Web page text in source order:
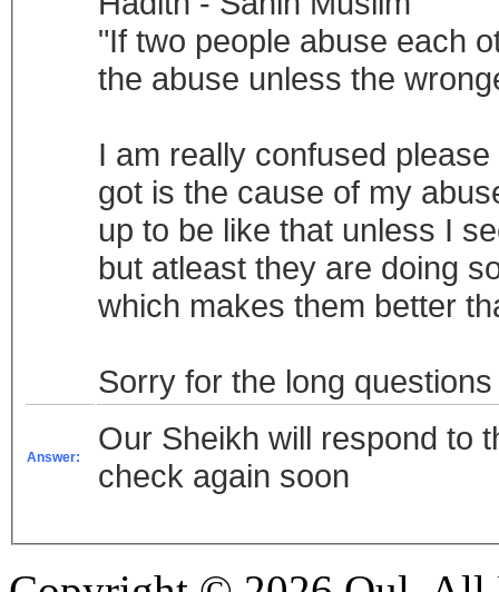
"If two people abuse each
the abuse unless the
I am really confused
got is the cause of my
up to be like that unless I
but atleast they are doing
which makes them better
Sorry for the long
Answer:
Our Sheikh will respond to
check again soon